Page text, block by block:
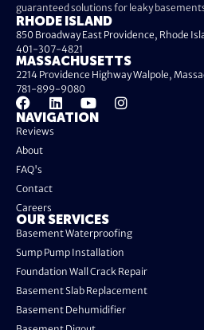
guaranteed solutions for leaky
NAVIGATION
Reviews
About
FAQ's
Contact
Careers
OUR SERVICES
Basement Waterproofing
Sump Pump Installation
Foundation Wall Crack Repair
Basement Slab Replacement
Basement Dehumidifier
RHODE ISLAND
850 Broadway East Providence, Rhode
401-307-4821
MASSACHUSETTS
2214 Providence Highway Walpole,
781-899-9080